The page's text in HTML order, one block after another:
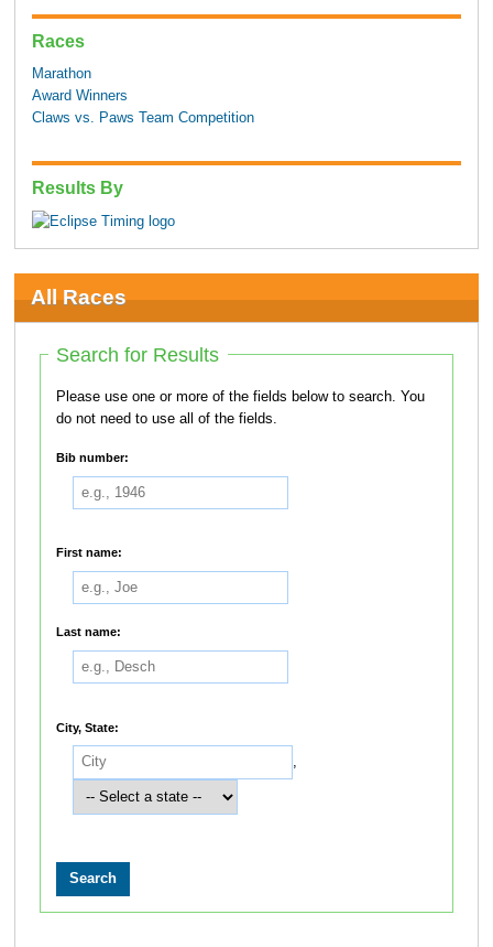
Races
Marathon
Award Winners
Claws vs. Paws Team Competition
Results By
All Races
Search for Results
Please use one or more of the fields below to search. You
do not need to use all of the fields.
Bib number:
First name:
Last name:
City, State: